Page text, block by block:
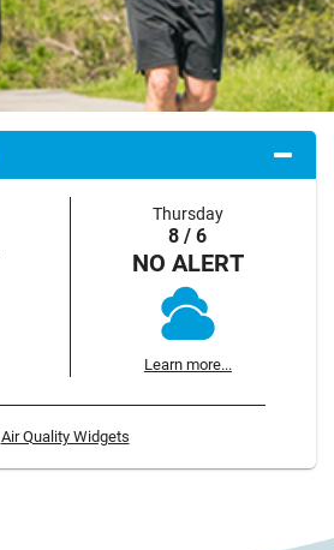
Thursday
8 / 6
NO ALERT
Learn more...
Air Quality Widgets